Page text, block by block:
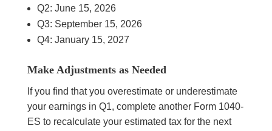
Q2: June 15, 2026
Q3: September 15, 2026
Q4: January 15, 2027
Make Adjustments as Needed
If you find that you overestimate or underestimate
your earnings in Q1, complete another Form 1040-
ES to recalculate your estimated tax for the next